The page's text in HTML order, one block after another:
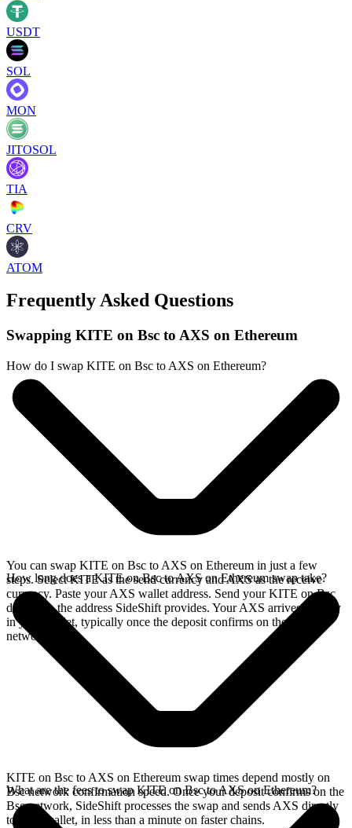
USDT
SOL
MON
JITOSOL
TIA
CRV
ATOM
Frequently Asked Questions
Swapping KITE on Bsc to AXS on Ethereum
How do I swap KITE on Bsc to AXS on Ethereum?
You can swap KITE on Bsc to AXS on Ethereum in just a few
steps. Select KITE as the send currency and AXS as the receive
currency. Paste your AXS wallet address. Send your KITE on Bsc
deposit to the address SideShift provides. Your AXS arrives directly
in your wallet, typically once the deposit confirms on the Bsc
network.
How long does a KITE on Bsc to AXS on Ethereum swap take?
KITE on Bsc to AXS on Ethereum swap times depend mostly on
Bsc network confirmation speed. Once your deposit confirms on the
Bsc network, SideShift processes the swap and sends AXS directly
to your wallet, in less than a minute on faster chains.
What are the fees to swap KITE on Bsc to AXS on Ethereum?